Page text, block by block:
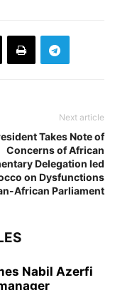
Next article
Takes Note of
Concerns of African
Delegation led
on Dysfunctions
African Parliament
Nabil Azerfi